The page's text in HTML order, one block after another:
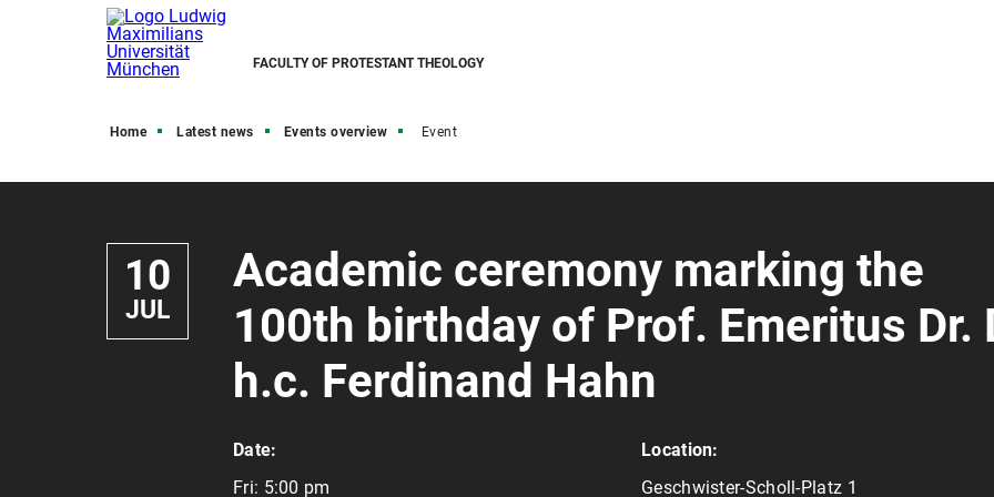
FACULTY OF PROTESTANT THEOLOGY
Home Latest news Events overview Event
10
JUL
Academic ceremony marking the
100th birthday of Prof. Emeritus Dr.
h.c. Ferdinand Hahn
Date:
Fri: 5:00 pm
Location:
Geschwister-Scholl-Platz 1